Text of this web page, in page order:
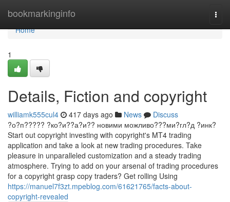
bookmarkinginfo
Home
Home
1
Details, Fiction and copyright
williamk555cul4 417 days ago News
Discuss
?о?п????? ?ко?и??а?и?? новими можливо???ми?гл?д ?инк?
Start out copyright investing with copyright's MT4 trading
application and take a look at new trading procedures. Take
pleasure in unparalleled customization and a steady trading
atmosphere. Trying to add on your arsenal of trading procedures
for a copyright grasp copy traders? Get rolling Using
https://manuel7f3zt.mpeblog.com/61621765/facts-about-
copyright-revealed